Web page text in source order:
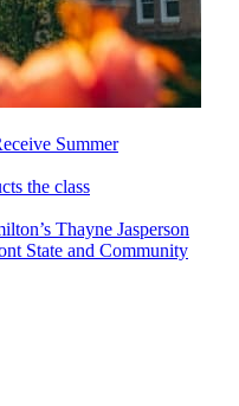
Summer
Thayne Jasperson
State and Community